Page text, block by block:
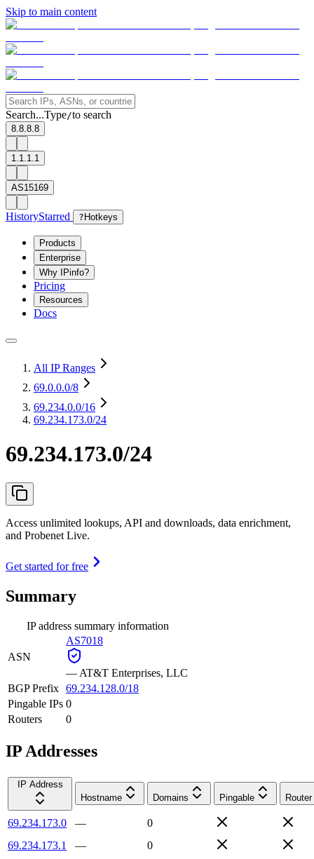
Skip to main content
Search...Type/to search
8.8.8.8
1.1.1.1
AS15169
HistoryStarred ? Hotkeys
Products
Enterprise
Why IPinfo?
Pricing
Resources
Docs
All IP Ranges
69.0.0.0/8
69.234.0.0/16
69.234.173.0/24
69.234.173.0/24
Access unlimited lookups, API and downloads, data enrichment,
and Probenet Live.
Get started for free
Summary
IP address summary information
ASN
AS7018
— AT&T Enterprises, LLC
BGP Prefix 69.234.128.0/18
Pingable IPs 0
Routers
0
IP Addresses
IP Address
Hostname
Domains Pingable Router
69.234.173.0 —
0
69.234.173.1
—
0